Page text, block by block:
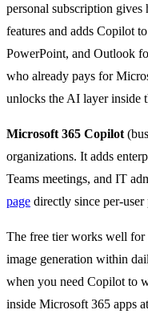
personal subscription
features and adds Copilot
PowerPoint, and Outlook
who already pays for
unlocks the AI layer inside
Microsoft 365 Copilot
organizations. It adds
Teams meetings, and IT
page directly since per-user
The free tier works well for
image generation within
when you need Copilot to
inside Microsoft 365 apps